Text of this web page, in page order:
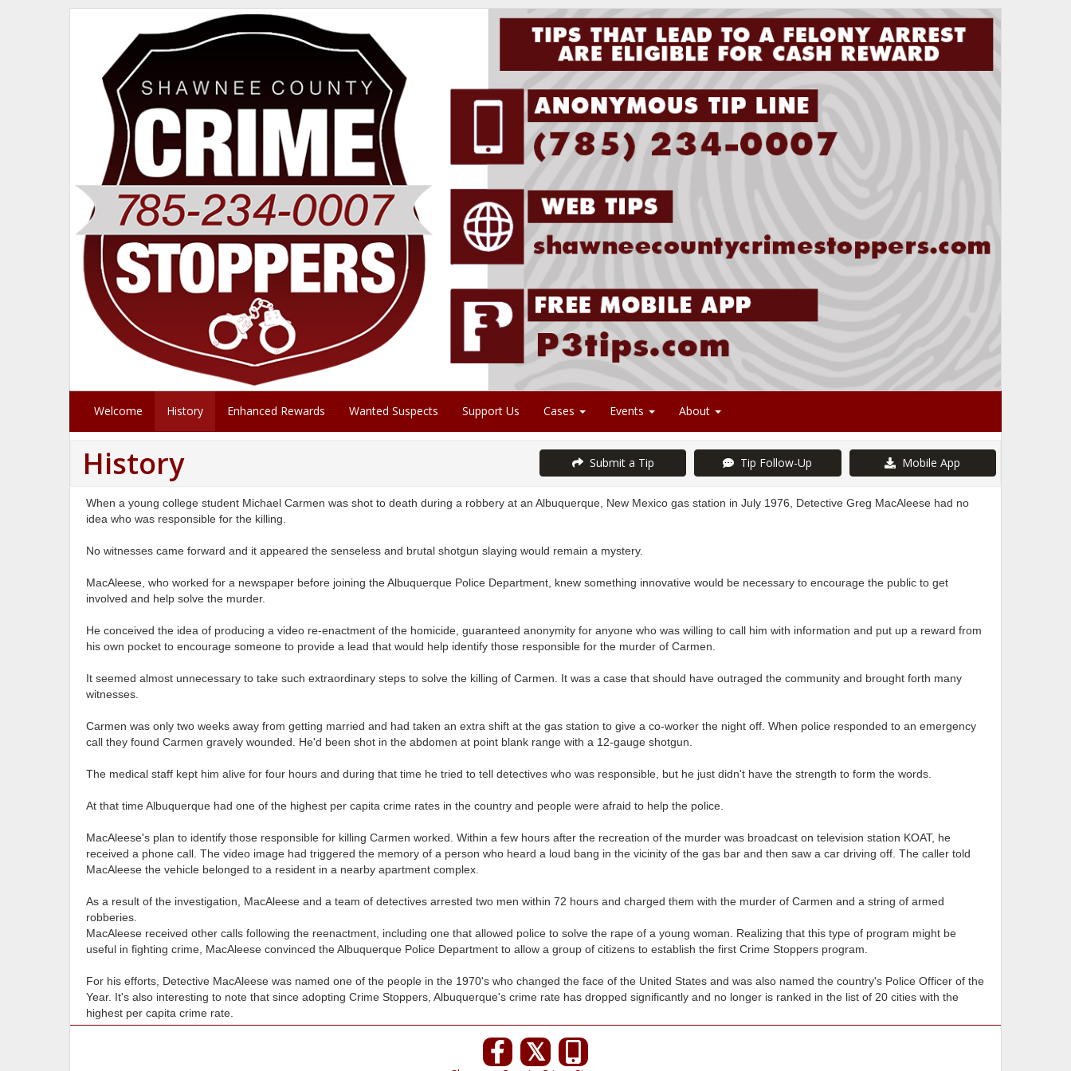
Welcome History Enhanced Rewards Wanted Suspects Support Us Cases Events About
History Submit a Tip Tip Follow-Up Mobile App
When a young college student Michael Carmen was shot to death during a robbery at an Albuquerque, New Mexico gas station in July 1976, Detective Greg MacAleese had no
idea who was responsible for the killing.
No witnesses came forward and it appeared the senseless and brutal shotgun slaying would remain a mystery.
MacAleese, who worked for a newspaper before joining the Albuquerque Police Department, knew something innovative would be necessary to encourage the public to get
involved and help solve the murder.
He conceived the idea of producing a video re-enactment of the homicide, guaranteed anonymity for anyone who was willing to call him with information and put up a reward from
his own pocket to encourage someone to provide a lead that would help identify those responsible for the murder of Carmen.
It seemed almost unnecessary to take such extraordinary steps to solve the killing of Carmen. It was a case that should have outraged the community and brought forth many
witnesses.
Carmen was only two weeks away from getting married and had taken an extra shift at the gas station to give a co-worker the night off. When police responded to an emergency
call they found Carmen gravely wounded. He'd been shot in the abdomen at point blank range with a 12-gauge shotgun.
The medical staff kept him alive for four hours and during that time he tried to tell detectives who was responsible, but he just didn't have the strength to form the words.
At that time Albuquerque had one of the highest per capita crime rates in the country and people were afraid to help the police.
MacAleese's plan to identify those responsible for killing Carmen worked. Within a few hours after the recreation of the murder was broadcast on television station KOAT, he
received a phone call. The video image had triggered the memory of a person who heard a loud bang in the vicinity of the gas bar and then saw a car driving off. The caller told
MacAleese the vehicle belonged to a resident in a nearby apartment complex.
As a result of the investigation, MacAleese and a team of detectives arrested two men within 72 hours and charged them with the murder of Carmen and a string of armed
robberies.
MacAleese received other calls following the reenactment, including one that allowed police to solve the rape of a young woman. Realizing that this type of program might be
useful in fighting crime, MacAleese convinced the Albuquerque Police Department to allow a group of citizens to establish the first Crime Stoppers program.
For his efforts, Detective MacAleese was named one of the people in the 1970's who changed the face of the United States and was also named the country's Police Officer of the
Year. It's also interesting to note that since adopting Crime Stoppers, Albuquerque's crime rate has dropped significantly and no longer is ranked in the list of 20 cities with the
highest per capita crime rate.
𝕏